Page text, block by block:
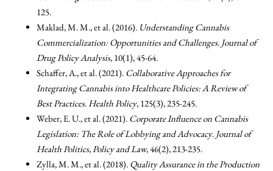
125.
Maklad, M. M., et al. (2016). Understanding Cannabis
Commercialization: Opportunities and Challenges. Journal of
Drug Policy Analysis, 10(1), 45-64.
Schaffer, A., et al. (2021). Collaborative Approaches for
Integrating Cannabis into Healthcare Policies: A Review of
Best Practices.Health Policy, 125(3), 235-245.
Weber, E. U., et al. (2021). Corporate Influence on Cannabis
Legislation: The Role of Lobbying and Advocacy. Journal of
Health Politics, Policy and Law, 46(2), 213-235.
Zylla, M. M., et al. (2018). Quality Assurance in the Production